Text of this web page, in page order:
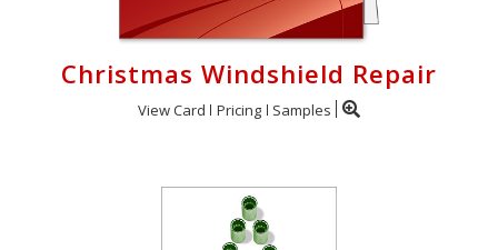
Christmas Windshield Repair
View Card Pricing Samples